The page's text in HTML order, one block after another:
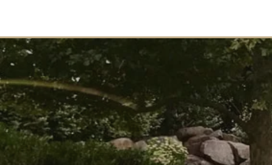
JOIN THE VIP LIST
Want to learn more? Join the VIP list to be the first to receive updates and info about this upcoming